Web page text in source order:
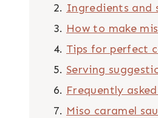
Ingredients and
How to make
Tips for perfect
Serving
Frequently
Miso caramel